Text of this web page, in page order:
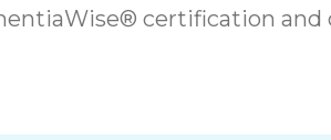
certification